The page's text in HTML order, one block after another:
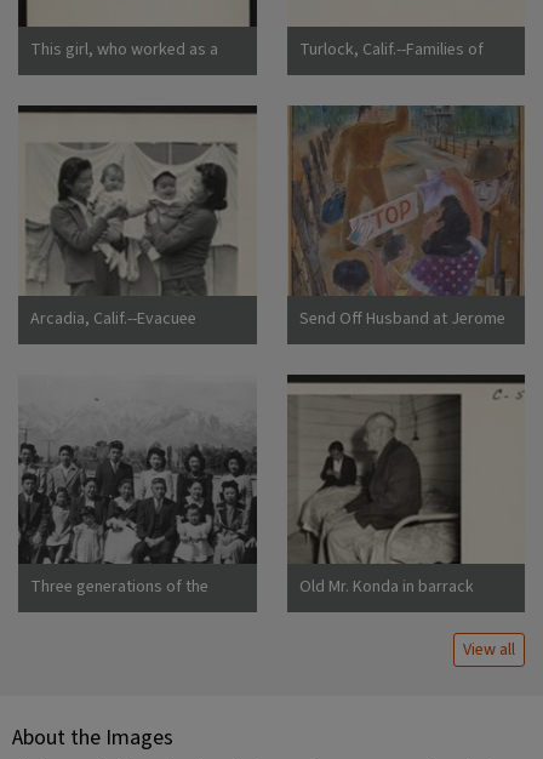
This girl, who worked as a
strawberry picker on an
evacuation bus. Evacuees of
Japanese ancestry will be
housed in War Relocation
Authority centers for the
duration. Photographer:
Lange, Dorothea Centerville,
California
Turlock, Calif.--Families of
Japanese ancestry arrived at
Evacuees will be housed later
at War Relocation Authority
centers for the duration.
Photographer: Lange,
Dorothea Turlock, California
Arcadia, Calif.--Evacuee
mothers, with their babies,
a War Relocation Authority
center to spend the duration.
Photographer: Albers, Clem
Arcadia, California
Send Off Husband at Jerome
Camp
Three generations of the
Uchida family at Manzanar
Old Mr. Konda in barrack
apartment, after supper. He
lives here with his two sons,
his married daughter and her
View all
About the Images